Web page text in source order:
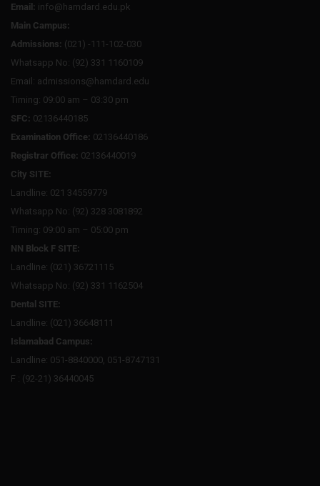
Email: info@hamdard.edu.pk
Main Campus:
Admissions: (021) -111-102-030
Whatsapp No: (92) 331 1160109
Email: admissions@hamdard.edu
Timing: 09:00 am – 03:30 pm
SFC: 02136440185
Examination Office: 02136440186
Registrar Office: 02136440019
City SITE:
Landline: 021 34559779
Whatsapp No: (92) 328 3081892
Timing: 09:00 am – 05:00 pm
NN Block F SITE:
Landline: (021) 36721115
Whatsapp No: (92) 331 1162504
Dental SITE:
Landline: (021) 36648111
Islamabad Campus:
Landline: 051-8840000, 051-8747131
F : (92-21) 36440045